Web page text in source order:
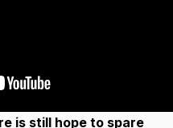
is still hope to spare